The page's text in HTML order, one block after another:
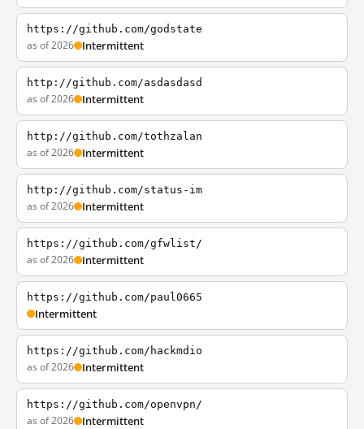
https://github.com/godstate
as of 2026 Intermittent
http://github.com/asdasdasd
as of 2026 Intermittent
http://github.com/tothzalan
as of 2026 Intermittent
http://github.com/status-im
as of 2026 Intermittent
https://github.com/gfwlist/
as of 2026 Intermittent
https://github.com/paul0665
Intermittent
https://github.com/hackmdio
as of 2026 Intermittent
https://github.com/openvpn/
as of 2026 Intermittent